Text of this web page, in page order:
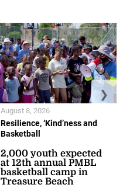
Resilience, ‘Kind’ness and
Basketball
2,000 youth expected
at 12th annual PMBL
basketball camp in
Treasure Beach
August 8, 2026
❯